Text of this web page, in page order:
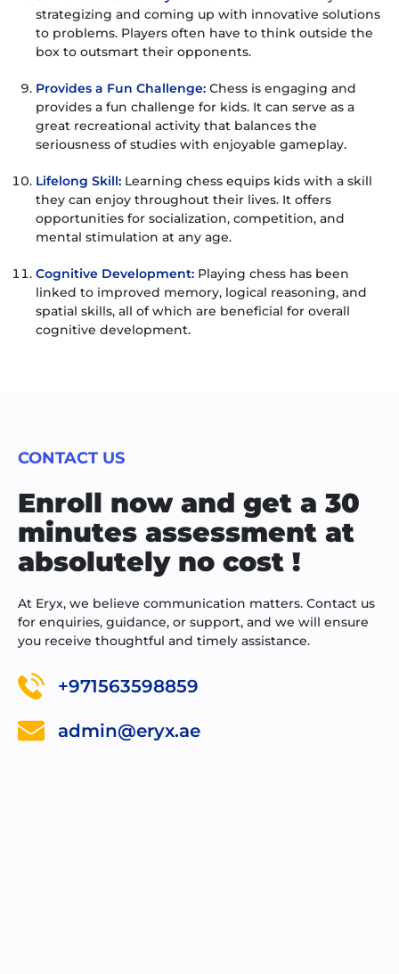
strategizing and coming up with innovative solutions
to problems. Players often have to think outside the
box to outsmart their opponents.
Provides a Fun Challenge: Chess is engaging and
provides a fun challenge for kids. It can serve as a
great recreational activity that balances the
seriousness of studies with enjoyable gameplay.
Lifelong Skill: Learning chess equips kids with a skill
they can enjoy throughout their lives. It offers
opportunities for socialization, competition, and
mental stimulation at any age.
Cognitive Development: Playing chess has been
linked to improved memory, logical reasoning, and
spatial skills, all of which are beneficial for overall
cognitive development.
CONTACT US
Enroll now and get a 30
minutes assessment at
absolutely no cost !
At Eryx, we believe communication matters. Contact us
for enquiries, guidance, or support, and we will ensure
you receive thoughtful and timely assistance.
+971563598859
admin@eryx.ae